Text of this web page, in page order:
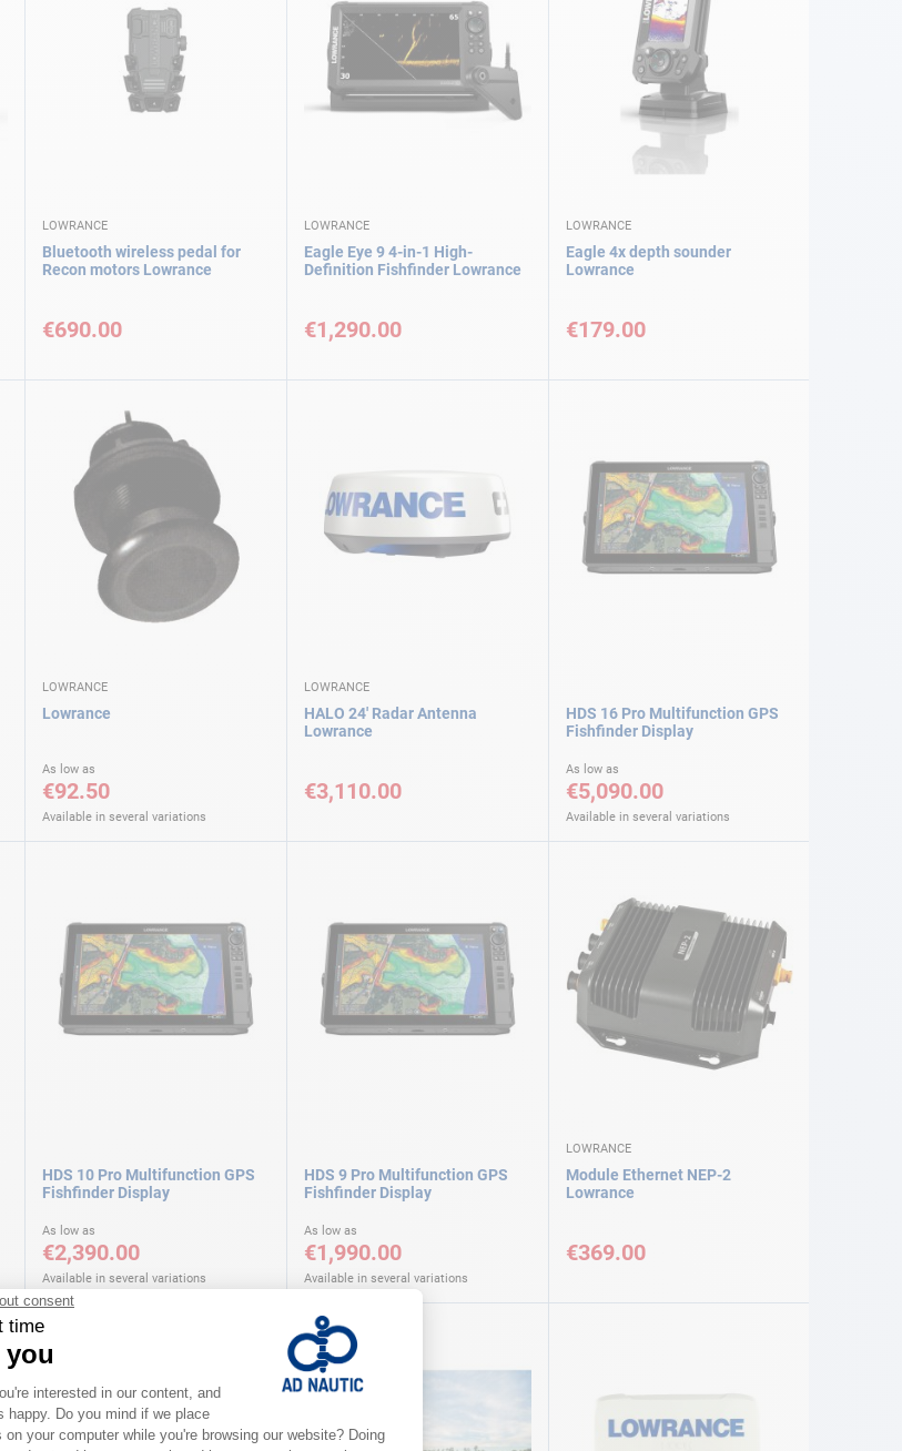
LOWRANCE
Bluetooth wireless pedal for
Recon motors Lowrance
€690.00
LOWRANCE
Eagle Eye 9 4-in-1 High-
Definition Fishfinder Lowrance
€1,290.00
LOWRANCE
Eagle 4x depth sounder
Lowrance
€179.00
LOWRANCE
Lowrance
As low as
€92.50
Available in several variations
LOWRANCE
HALO 24' Radar Antenna
Lowrance
€3,110.00
HDS 16 Pro Multifunction GPS
Fishfinder Display
As low as
€5,090.00
Available in several variations
HDS 10 Pro Multifunction GPS
Fishfinder Display
As low as
€2,390.00
Available in several variations
HDS 9 Pro Multifunction GPS
Fishfinder Display
As low as
€1,990.00
Available in several variations
LOWRANCE
Module Ethernet NEP-2
Lowrance
€369.00